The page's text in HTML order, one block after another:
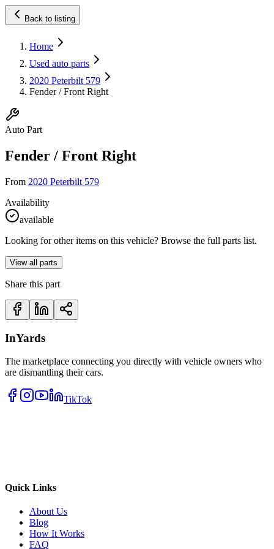
Back to listing
Home
Used auto parts
2020 Peterbilt 579
Fender / Front Right
Auto Part
Fender / Front Right
From 2020 Peterbilt 579
Availability
available
Looking for other items on this vehicle? Browse the full parts list.
View all parts
Share this part
InYards
The marketplace connecting you directly with vehicle owners who
are dismantling their cars.
TikTok
Quick Links
About Us
Blog
How It Works
FAQ